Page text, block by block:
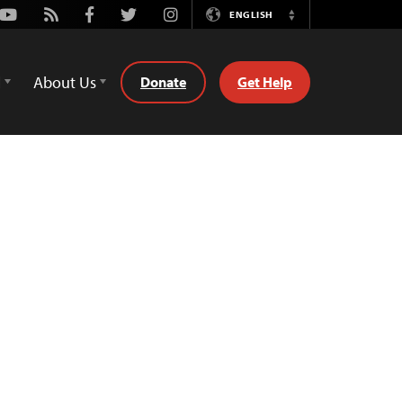
Youtube
Rss FacebookTwitterInstagramENGLISH
Switch
About Us Donate Get Help